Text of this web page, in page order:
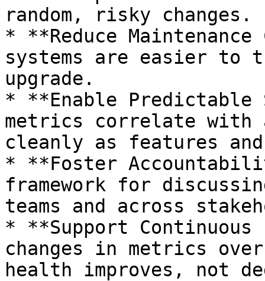
random, risky changes.
* **Reduce Maintenance
systems are easier to
upgrade.
* **Enable Predictable
metrics correlate with
cleanly as features
* **Foster
framework for
teams and across
* **Support Continuous
changes in metrics
health improves, not